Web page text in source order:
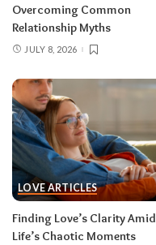
Overcoming Common
Relationship Myths
JULY 8, 2026
LOVE ARTICLES
Finding Love’s Clarity Amid
Life’s Chaotic Moments